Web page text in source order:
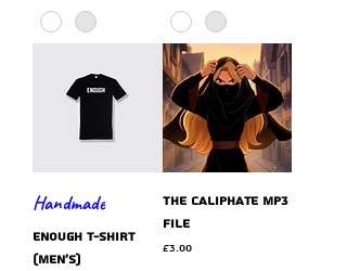
Handmade
ENOUGH t-shirt
(men's)
The Caliphate MP3
file
Price
£3.00